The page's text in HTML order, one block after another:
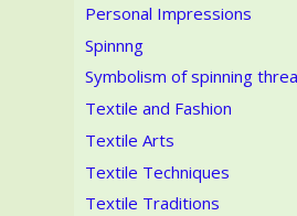
Personal Impressions
Spinnng
Symbolism of spinning
Textile and Fashion
Textile Arts
Textile Techniques
Textile Traditions